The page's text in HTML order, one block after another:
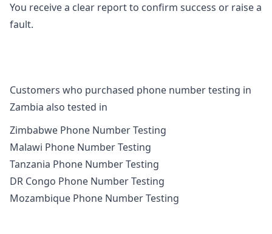
You receive a clear report to confirm success or raise a
fault.
Customers who purchased phone number testing in
Zambia also tested in
Zimbabwe Phone Number Testing
Malawi Phone Number Testing
Tanzania Phone Number Testing
DR Congo Phone Number Testing
Mozambique Phone Number Testing